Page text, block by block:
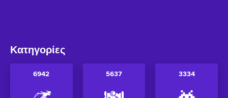
Κατηγορίες
6942 5637 3334